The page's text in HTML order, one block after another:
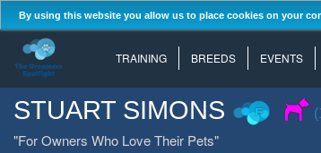
By using this website you allow us to place cookies on your
TRAINING BREEDS EVENTS
STUART SIMONS
For Owners Who Love Their Pets